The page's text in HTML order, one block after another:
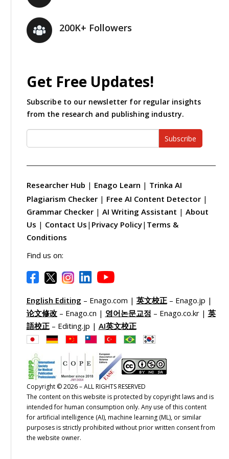
200K+ Followers
Get Free Updates!
Subscribe to our newsletter for regular insights
from the research and publishing industry.
Subscribe
Researcher Hub | Enago Learn | Trinka AI
Plagiarism Checker | Free AI Content Detector |
Grammar Checker | AI Writing Assistant | About
Us | Contact Us | Privacy Policy| Terms &
Conditions
Find us on:
English Editing – Enago.com | 英文校正– Enago.jp |
论文修改– Enago.cn | 영어논문교정 – Enago.co.kr | 英
語校正– Editing.jp | AI英文校正
Copyright © 2026 – ALL RIGHTS RESERVED
The content on this website is protected by copyright laws and is
intended for human consumption only. Any use of this content
for artificial intelligence (AI), machine learning (ML), or similar
purposes is strictly prohibited without prior written consent from
the website owner.